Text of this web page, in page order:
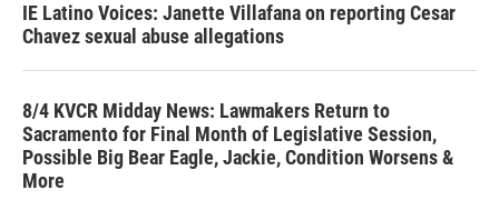
IE Latino Voices: Janette Villafana on reporting Cesar
Chavez sexual abuse allegations
8/4 KVCR Midday News: Lawmakers Return to
Sacramento for Final Month of Legislative Session,
Possible Big Bear Eagle, Jackie, Condition Worsens &
More